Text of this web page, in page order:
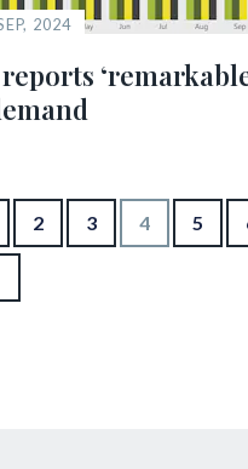
2024
2 3 4 5